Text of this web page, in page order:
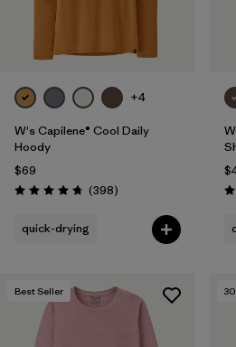
Filter by
Features
Filter by
Materials & Fabric +4
W's Capilene® Cool Daily
Hoody
$69
Rating: 4.7 / 5 (398Reviews
)
quick-drying
Best Seller 30